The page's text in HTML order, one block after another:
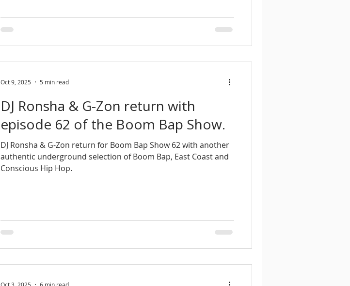
DJ Ronsha & G-Zon return with
episode 62 of the Boom Bap Show.
DJ Ronsha & G-Zon return for Boom Bap Show 62 with another
authentic underground selection of Boom Bap, East Coast and
Conscious Hip Hop.
Oct 9, 2025 5 min read